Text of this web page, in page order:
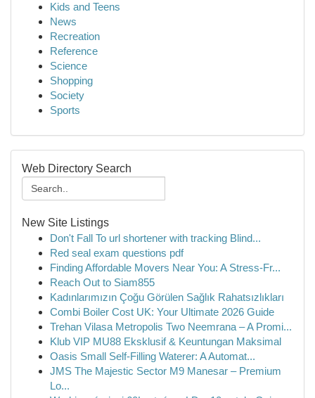
Kids and Teens
News
Recreation
Reference
Science
Shopping
Society
Sports
Web Directory Search
New Site Listings
Don't Fall To url shortener with tracking Blind...
Red seal exam questions pdf
Finding Affordable Movers Near You: A Stress-Fr...
Reach Out to Siam855
Kadınlarımızın Çoğu Görülen Sağlık Rahatsızlıkları
Combi Boiler Cost UK: Your Ultimate 2026 Guide
Trehan Vilasa Metropolis Two Neemrana – A Promi...
Klub VIP MU88 Eksklusif & Keuntungan Maksimal
Oasis Small Self-Filling Waterer: A Automat...
JMS The Majestic Sector M9 Manesar – Premium
Lo...